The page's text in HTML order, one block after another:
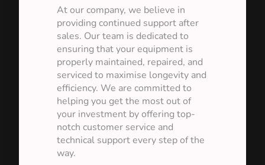
At our company, we believe in
providing continued support after
sales. Our team is dedicated to
ensuring that your equipment is
properly maintained, repaired, and
serviced to maximise longevity and
efficiency. We are committed to
helping you get the most out of
your investment by offering top-
notch customer service and
technical support every step of the
way.